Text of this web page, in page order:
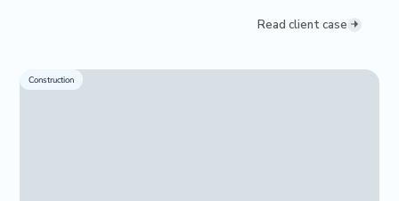
Read client case
Construction